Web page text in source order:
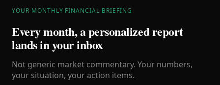
YOUR MONTHLY FINANCIAL BRIEFING
Every month, a personalized report
lands in your inbox
Not generic market commentary. Your numbers,
your situation, your action items.